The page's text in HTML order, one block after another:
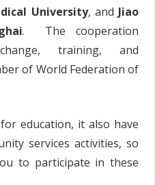
University, and Jiao
. The cooperation
training, and
of World Federation of
education, it also have
services activities, so
to participate in these